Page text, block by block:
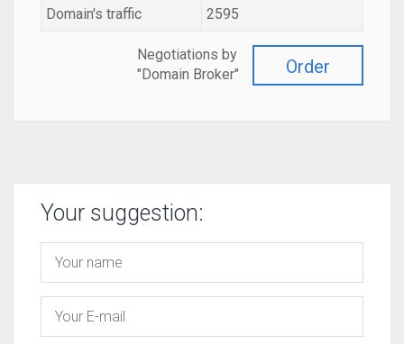
Domain's traffic 2595
Order
Negotiations by
"Domain Broker"
Your suggestion: